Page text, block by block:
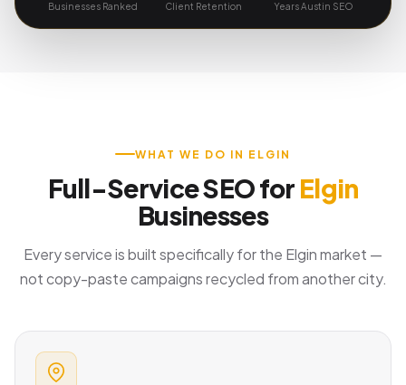
Businesses Ranked Client Retention Years Austin SEO
WHAT WE DO IN ELGIN
Full-Service SEO for Elgin
Businesses
Every service is built specifically for the Elgin market —
not copy-paste campaigns recycled from another city.